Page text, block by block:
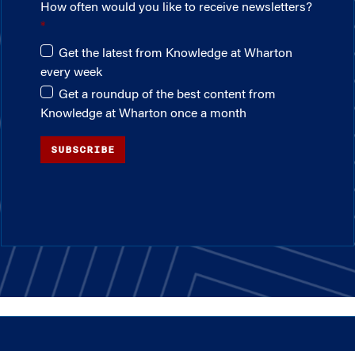
How often would you like to receive newsletters?
Get the latest from Knowledge at Wharton
every week
Get a roundup of the best content from
Knowledge at Wharton once a month
SUBSCRIBE